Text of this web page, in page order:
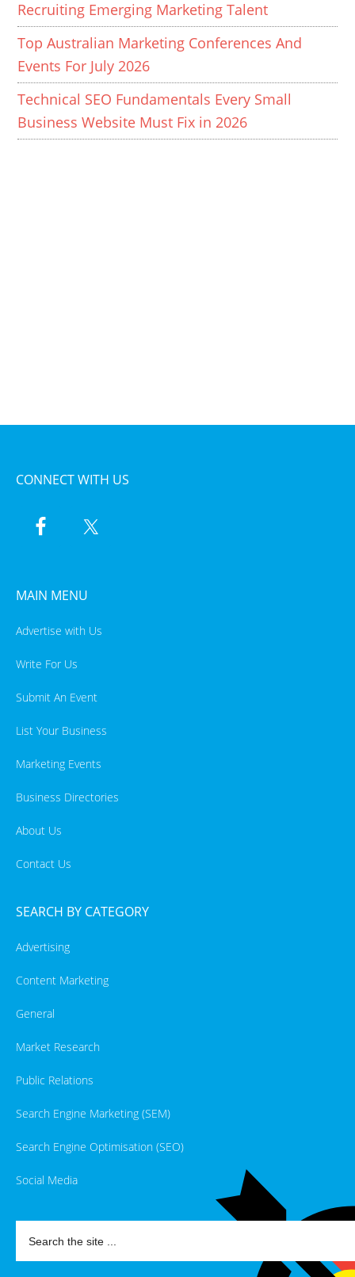
Recruiting Emerging Marketing Talent
Top Australian Marketing Conferences And
Events For July 2026
Technical SEO Fundamentals Every Small
Business Website Must Fix in 2026
CONNECT WITH US
MAIN MENU
Advertise with Us
Write For Us
Submit An Event
List Your Business
Marketing Events
Business Directories
About Us
Contact Us
SEARCH BY CATEGORY
Advertising
Content Marketing
General
Market Research
Public Relations
Search Engine Marketing (SEM)
Search Engine Optimisation (SEO)
Social Media